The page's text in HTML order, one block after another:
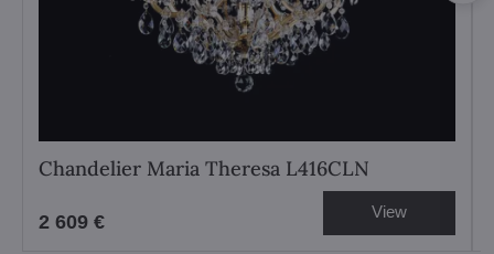
Chandelier Maria Theresa L416CLN
2 609 € View